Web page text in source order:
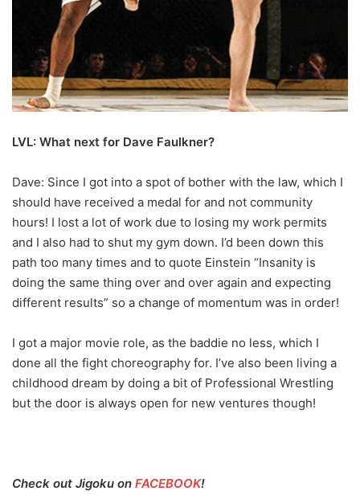
LVL: What next for Dave Faulkner?
Dave: Since I got into a spot of bother with the law, which I
should have received a medal for and not community
hours! I lost a lot of work due to losing my work permits
and I also had to shut my gym down. I’d been down this
path too many times and to quote Einstein “Insanity is
doing the same thing over and over again and expecting
different results” so a change of momentum was in order!
I got a major movie role, as the baddie no less, which I
done all the fight choreography for. I’ve also been living a
childhood dream by doing a bit of Professional Wrestling
but the door is always open for new ventures though!
Check out Jigoku on FACEBOOK!